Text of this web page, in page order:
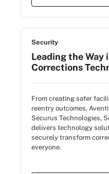
Security
Leading the Way
Corrections
From creating safer
reentry outcomes,
Securus Technologies,
delivers technology
securely transform
everyone.